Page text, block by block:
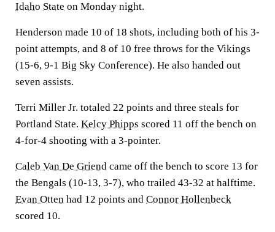
Idaho State on Monday night.
Henderson made 10 of 18 shots, including both of his 3-
point attempts, and 8 of 10 free throws for the Vikings
(15-6, 9-1 Big Sky Conference). He also handed out
seven assists.
Terri Miller Jr. totaled 22 points and three steals for
Portland State. Kelcy Phipps scored 11 off the bench on
4-for-4 shooting with a 3-pointer.
Caleb Van De Griend came off the bench to score 13 for
the Bengals (10-13, 3-7), who trailed 43-32 at halftime.
Evan Otten had 12 points and Connor Hollenbeck
scored 10.